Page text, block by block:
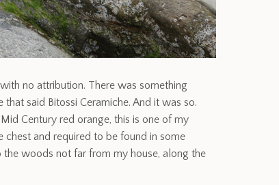
no attribution. There was something
said Bitossi Ceramiche. And it was so.
Century red orange, this is one of my
and required to be found in some
woods not far from my house, along the